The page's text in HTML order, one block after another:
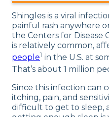
Shingles Risk Factors
Connection Between
Sleep
Pain and Sleep
Itchiness and Sleep
How to Sleep with
The Best Sleeping
Shingles is a viral
painful rash anywhere
the Centers for Disease
is relatively common,
people1 in the U.S. at
That’s about 1 million
Since this infection can
itching, pain, and
difficult to get to sleep,